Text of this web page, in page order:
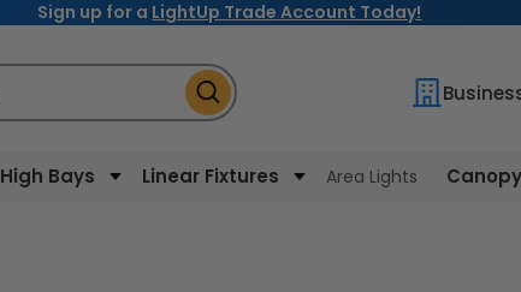
Sign up for a LightUp Trade Account Today!
High Bays Linear Fixtures Area Lights